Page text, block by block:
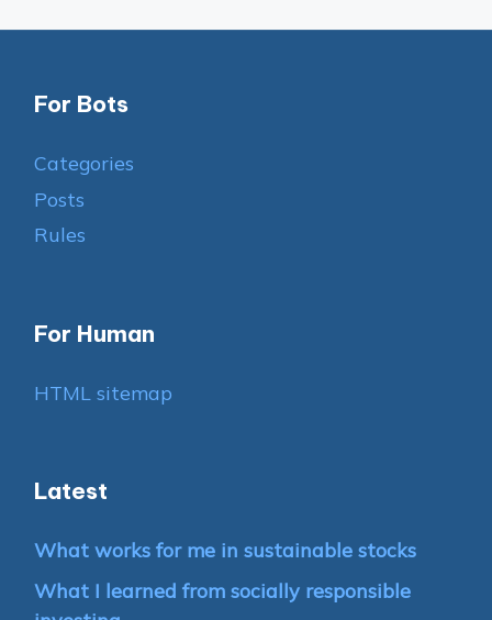
For Bots
Categories
Posts
Rules
For Human
HTML sitemap
Latest
What works for me in sustainable stocks
What I learned from socially responsible